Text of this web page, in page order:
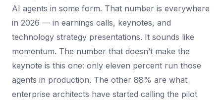
AI agents in some form. That number is everywhere
in 2026 — in earnings calls, keynotes, and
technology strategy presentations. It sounds like
momentum. The number that doesn’t make the
keynote is this one: only eleven percent run those
agents in production. The other 88% are what
enterprise architects have started calling the pilot